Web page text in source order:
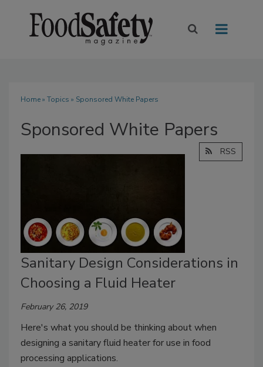
Home» Topics » Sponsored White Papers
Sponsored White Papers
RSS
Sanitary Design Considerations in
Choosing a Fluid Heater
February 26, 2019
Here's what you should be thinking about when
designing a sanitary fluid heater for use in food
processing applications.